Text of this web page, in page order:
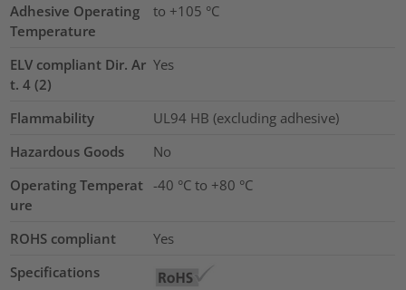
Adhesive Operating
Temperature
to +105 °C
ELV compliant Dir. Ar
t. 4 (2)
Yes
Flammability
UL94 HB (excluding adhesive)
Hazardous Goods
No
Operating Temperat
ure
-40 °C to +80 °C
ROHS compliant
Yes
Specifications